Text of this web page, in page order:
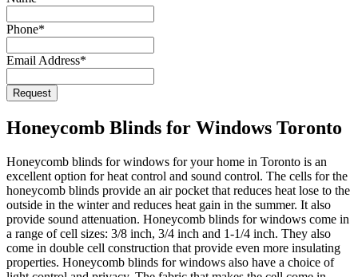
Phone*
Email Address*
Contact
Email*
Request
Honeycomb Blinds for Windows Toronto
Honeycomb blinds for windows for your home in Toronto is an
excellent option for heat control and sound control. The cells for the
honeycomb blinds provide an air pocket that reduces heat lose to the
outside in the winter and reduces heat gain in the summer. It also
provide sound attenuation. Honeycomb blinds for windows come in
a range of cell sizes: 3/8 inch, 3/4 inch and 1-1/4 inch. They also
come in double cell construction that provide even more insulating
properties. Honeycomb blinds for windows also have a choice of